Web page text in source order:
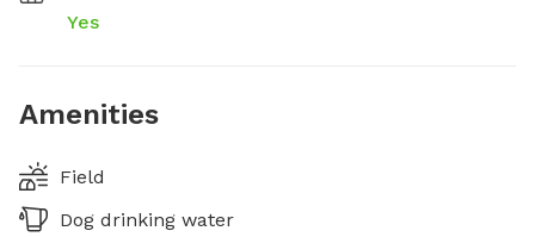
Yes
Amenities
Field
Dog drinking water